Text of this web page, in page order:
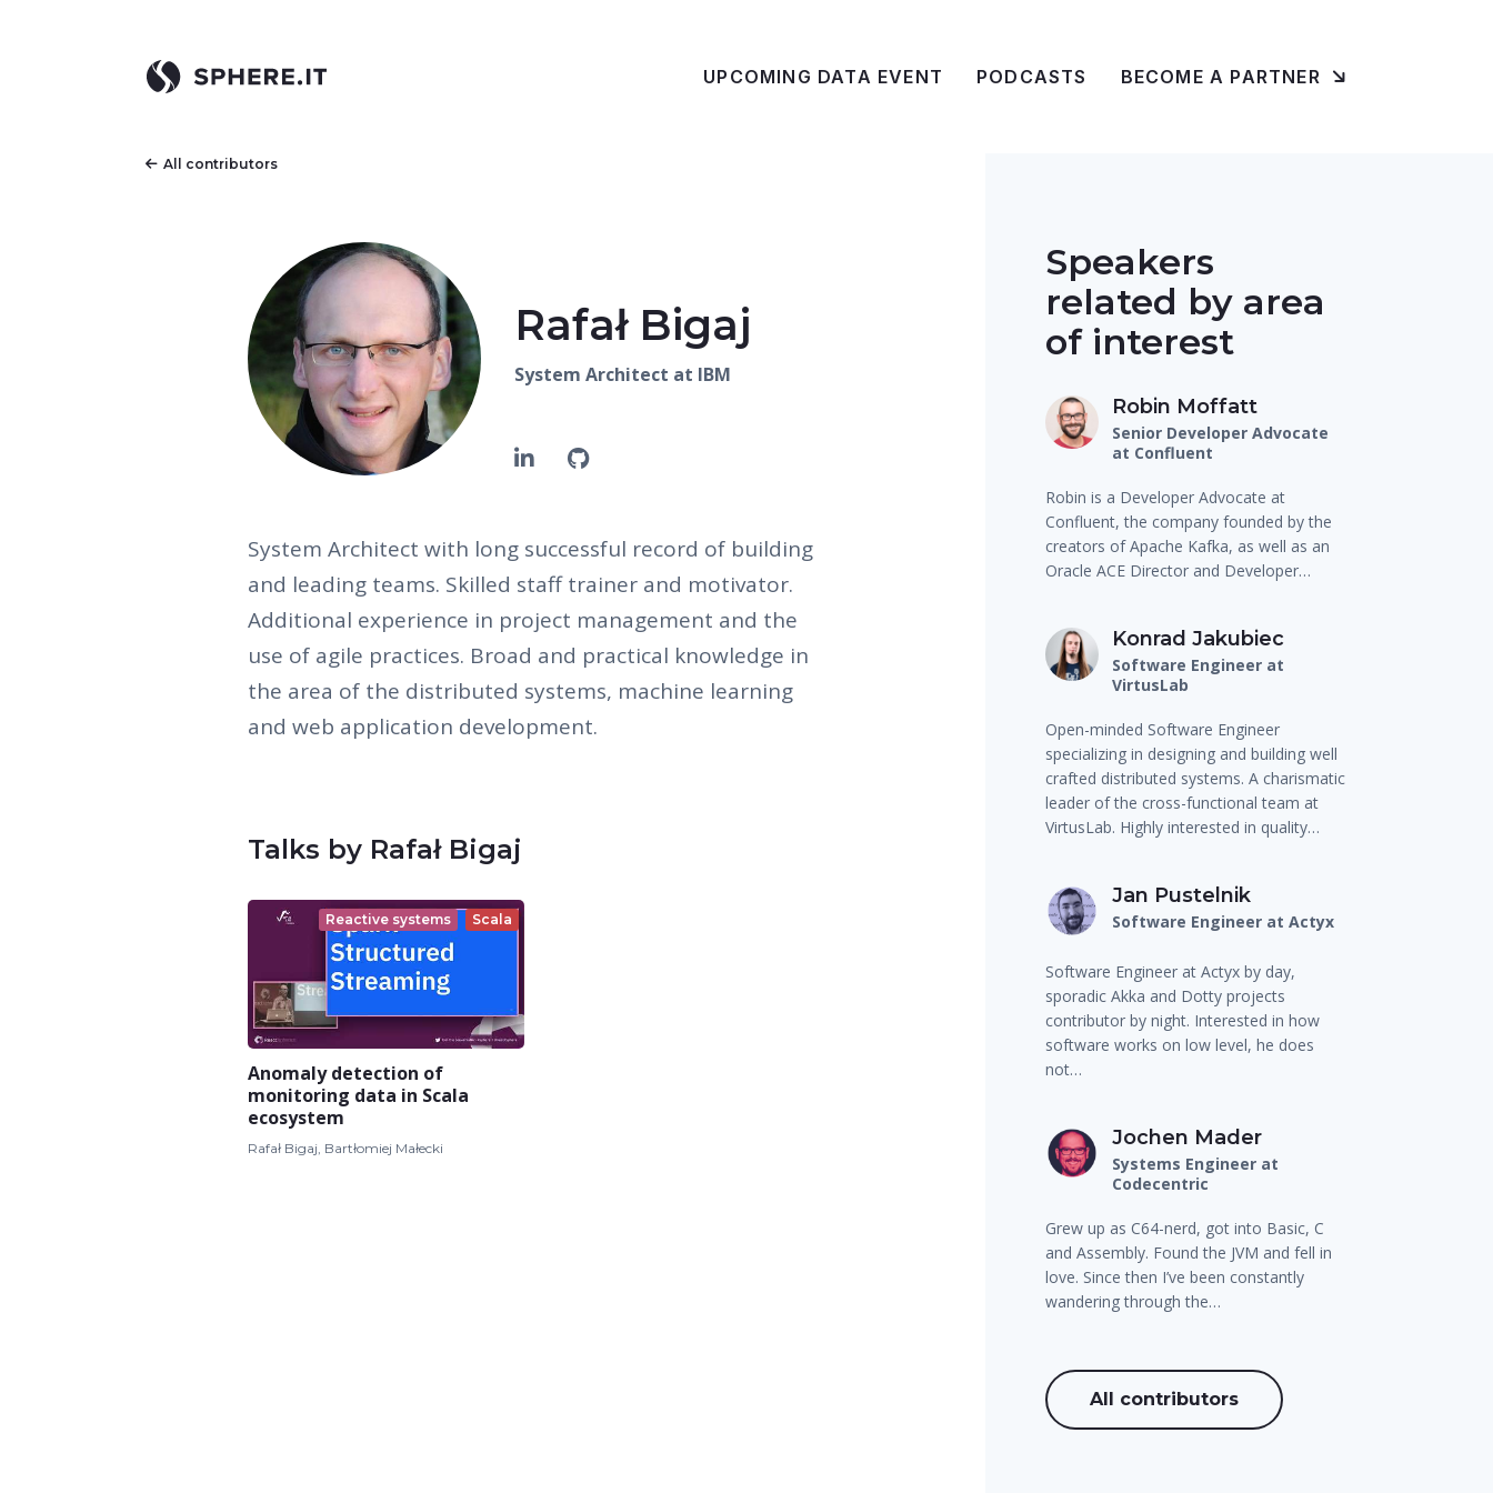
UPCOMING DATA EVENT PODCASTS BECOME A PARTNER
All contributors
Rafał Bigaj
System Architect at IBM
System Architect with long successful record of building
and leading teams. Skilled staff trainer and motivator.
Additional experience in project management and the
use of agile practices. Broad and practical knowledge in
the area of the distributed systems, machine learning
and web application development.
Talks by Rafał Bigaj
Reactive systems Scala
Anomaly detection of
monitoring data in Scala
ecosystem
Rafał Bigaj, Bartłomiej Małecki
Speakers
related by area
of interest
Robin Moffatt
Senior Developer Advocate
at Confluent
Robin is a Developer Advocate at
Confluent, the company founded by the
creators of Apache Kafka, as well as an
Oracle ACE Director and Developer…
Konrad Jakubiec
Software Engineer at
VirtusLab
Open-minded Software Engineer
specializing in designing and building well
crafted distributed systems. A charismatic
leader of the cross-functional team at
VirtusLab. Highly interested in quality…
Jan Pustelnik
Software Engineer at Actyx
Software Engineer at Actyx by day,
sporadic Akka and Dotty projects
contributor by night. Interested in how
software works on low level, he does
not…
Jochen Mader
Systems Engineer at
Codecentric
Grew up as C64-nerd, got into Basic, C
and Assembly. Found the JVM and fell in
love. Since then I’ve been constantly
wandering through the…
All contributors